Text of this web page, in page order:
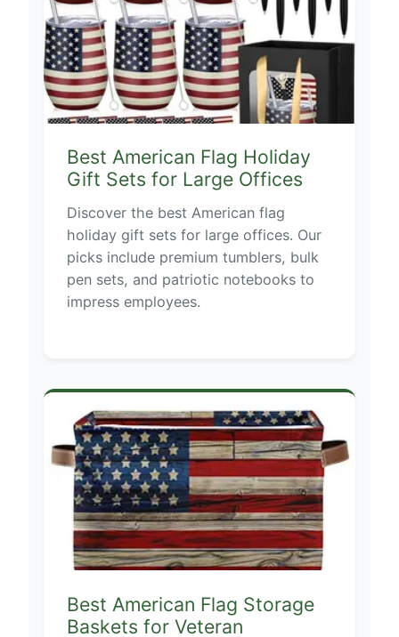
Best American Flag Holiday
Gift Sets for Large Offices
Discover the best American flag
holiday gift sets for large offices. Our
picks include premium tumblers, bulk
pen sets, and patriotic notebooks to
impress employees.
Best American Flag Storage
Baskets for Veteran